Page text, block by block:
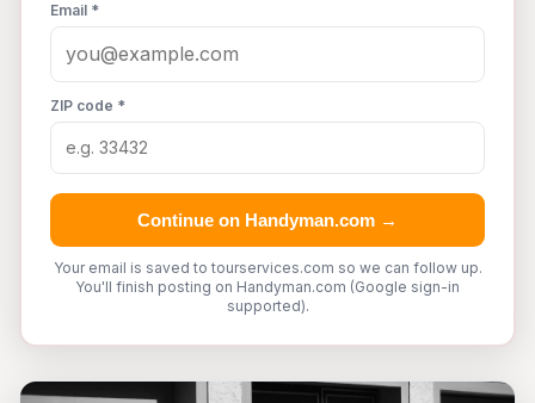
Email *
ZIP code *
Continue on Handyman.com →
Your email is saved to tourservices.com so we can follow up.
You'll finish posting on Handyman.com (Google sign-in
supported).